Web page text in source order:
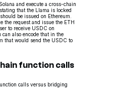
and execute a cross-chain
that the Llama is locked
be issued on Ethereum.
the request and issue the ETH
to receive USDC on
also encode that in the
that would send the USDC to
function calls
calls versus bridging